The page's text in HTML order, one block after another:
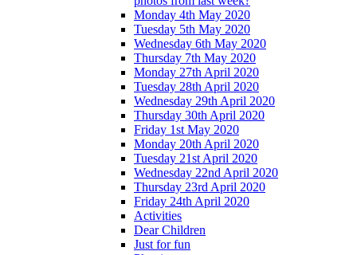
Monday 4th May 2020
Tuesday 5th May 2020
Wednesday 6th May 2020
Thursday 7th May 2020
Monday 27th April 2020
Tuesday 28th April 2020
Wednesday 29th April 2020
Thursday 30th April 2020
Friday 1st May 2020
Monday 20th April 2020
Tuesday 21st April 2020
Wednesday 22nd April 2020
Thursday 23rd April 2020
Friday 24th April 2020
Activities
Dear Children
Just for fun